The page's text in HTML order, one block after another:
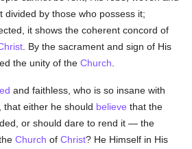
divided by those who possess it;
it shows the coherent concord of
. By the sacrament and sign of His
the unity of theChurch
and faithless, who is so insane with
that either he should believe that the
or should dare to rend it — the
Church ofChrist? He Himself in His